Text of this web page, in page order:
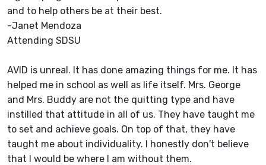
and to help others be at their best.
-Janet Mendoza
Attending SDSU
AVID is unreal. It has done amazing things for me. It has
helped me in school as well as life itself. Mrs. George
and Mrs. Buddy are not the quitting type and have
instilled that attitude in all of us. They have taught me
to set and achieve goals. On top of that, they have
taught me about individuality. I honestly don't believe
that I would be where I am without them.